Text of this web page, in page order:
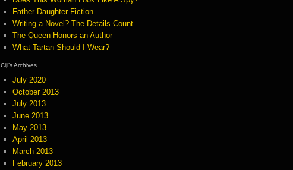
Father-Daughter Fiction
Writing a Novel? The Details Count…
The Queen Honors an Author
What Tartan Should I Wear?
Ciji’s Archives
July 2020
October 2013
July 2013
June 2013
May 2013
April 2013
March 2013
February 2013